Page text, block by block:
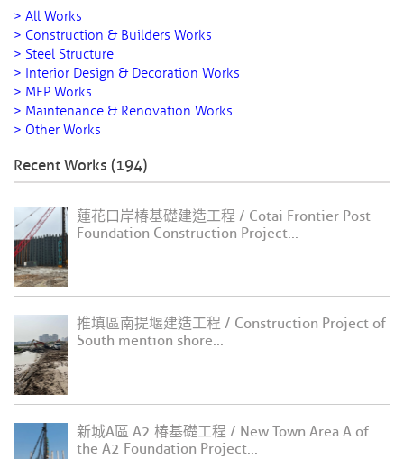
> All Works
> Construction & Builders Works
> Steel Structure
> Interior Design & Decoration Works
> MEP Works
> Maintenance & Renovation Works
> Other Works
Recent Works (194)
蓮花口岸椿基礎建造工程 / Cotai Frontier Post
Foundation Construction Project...
推填區南提堰建造工程 / Construction Project of
South mention shore...
新城A區 A2 椿基礎工程 / New Town Area A of
the A2 Foundation Project...